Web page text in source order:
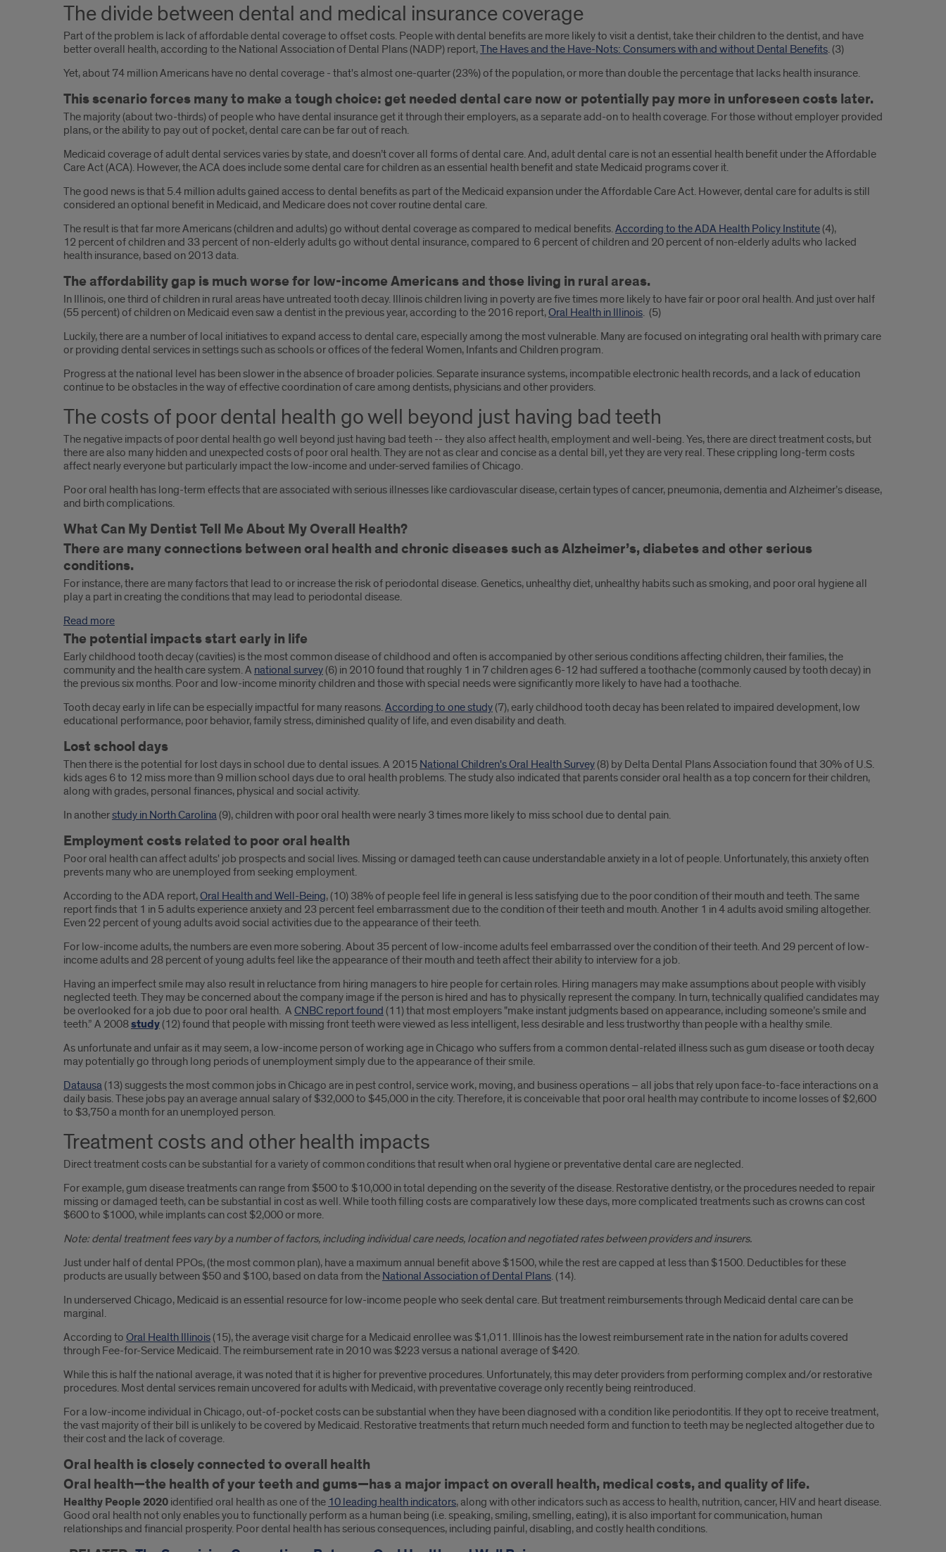
The divide between dental and medical insurance coverage
Part of the problem is lack of affordable dental coverage to offset costs. People with dental benefits are more likely to visit a dentist, take their children to the dentist, and have
better overall health, according to the National Association of Dental Plans (NADP) report,The Haves and the Have-Nots: Consumers with and without Dental Benefits. (3)
Yet, about 74 million Americans have no dental coverage - that's almost one-quarter (23%) of the population, or more than double the percentage that lacks health insurance.
This scenario forces many to make a tough choice: get needed dental care now or potentially pay more in unforeseen costs later.
The majority (about two-thirds) of people who have dental insurance get it through their employers, as a separate add-on to health coverage. For those without employer provided
plans, or the ability to pay out of pocket, dental care can be far out of reach.
Medicaid coverage of adult dental services varies by state, and doesn’t cover all forms of dental care. And, adult dental care is not an essential health benefit under the Affordable
Care Act (ACA). However, the ACA does include some dental care for children as an essential health benefit and state Medicaid programs cover it.
The good news is that 5.4 million adults gained access to dental benefits as part of the Medicaid expansion under the Affordable Care Act. However, dental care for adults is still
considered an optional benefit in Medicaid, and Medicare does not cover routine dental care.
The result is that far more Americans (children and adults) go without dental coverage as compared to medical benefits.According to the ADA Health Policy Institute(4),
12 percent of children and 33 percent of non-elderly adults go without dental insurance, compared to 6 percent of children and 20 percent of non-elderly adults who lacked
health insurance, based on 2013 data.
The affordability gap is much worse for low-income Americans and those living in rural areas.
In Illinois, one third of children in rural areas have untreated tooth decay. Illinois children living in poverty are five times more likely to have fair or poor oral health. And just over half
(55 percent) of children on Medicaid even saw a dentist in the previous year, according to the 2016 report,Oral Health in Illinois. (5)
Luckily, there are a number of local initiatives to expand access to dental care, especially among the most vulnerable. Many are focused on integrating oral health with primary care
or providing dental services in settings such as schools or offices of the federal Women, Infants and Children program.
Progress at the national level has been slower in the absence of broader policies. Separate insurance systems, incompatible electronic health records, and a lack of education
continue to be obstacles in the way of effective coordination of care among dentists, physicians and other providers.
The costs of poor dental health go well beyond just having bad teeth
The negative impacts of poor dental health go well beyond just having bad teeth -- they also affect health, employment and well-being. Yes, there are direct treatment costs, but
there are also many hidden and unexpected costs of poor oral health. They are not as clear and concise as a dental bill, yet they are very real. These crippling long-term costs
affect nearly everyone but particularly impact the low-income and under-served families of Chicago.
Poor oral health has long-term effects that are associated with serious illnesses like cardiovascular disease, certain types of cancer, pneumonia, dementia and Alzheimer’s disease,
and birth complications.
What Can My Dentist Tell Me About My Overall Health?
There are many connections between oral health and chronic diseases such as Alzheimer’s, diabetes and other serious
conditions.
For instance, there are many factors that lead to or increase the risk of periodontal disease. Genetics, unhealthy diet, unhealthy habits such as smoking, and poor oral hygiene all
play a part in creating the conditions that may lead to periodontal disease.
Read more
The potential impacts start early in life
Early childhood tooth decay (cavities) is the most common disease of childhood and often is accompanied by other serious conditions affecting children, their families, the
community and the health care system. A national survey(6) in 2010 found that roughly 1 in 7 children ages 6-12 had suffered a toothache (commonly caused by tooth decay) in
the previous six months. Poor and low-income minority children and those with special needs were significantly more likely to have had a toothache.
Tooth decay early in life can be especially impactful for many reasons.According to one study(7), early childhood tooth decay has been related to impaired development, low
educational performance, poor behavior, family stress, diminished quality of life, and even disability and death.
Lost school days
Then there is the potential for lost days in school due to dental issues. A 2015 National Children's Oral Health Survey(8) by Delta Dental Plans Association found that 30% of U.S.
kids ages 6 to 12 miss more than 9 million school days due to oral health problems. The study also indicated that parents consider oral health as a top concern for their children,
along with grades, personal finances, physical and social activity.
In anotherstudy in North Carolina(9), children with poor oral health were nearly 3 times more likely to miss school due to dental pain.
Employment costs related to poor oral health
Poor oral health can affect adults' job prospects and social lives. Missing or damaged teeth can cause understandable anxiety in a lot of people. Unfortunately, this anxiety often
prevents many who are unemployed from seeking employment.
According to the ADA report,Oral Health and Well-Being, (10) 38% of people feel life in general is less satisfying due to the poor condition of their mouth and teeth. The same
report finds that 1 in 5 adults experience anxiety and 23 percent feel embarrassment due to the condition of their teeth and mouth. Another 1 in 4 adults avoid smiling altogether.
Even 22 percent of young adults avoid social activities due to the appearance of their teeth.
For low-income adults, the numbers are even more sobering. About 35 percent of low-income adults feel embarrassed over the condition of their teeth. And 29 percent of low-
income adults and 28 percent of young adults feel like the appearance of their mouth and teeth affect their ability to interview for a job.
Having an imperfect smile may also result in reluctance from hiring managers to hire people for certain roles. Hiring managers may make assumptions about people with visibly
neglected teeth. They may be concerned about the company image if the person is hired and has to physically represent the company. In turn, technically qualified candidates may
be overlooked for a job due to poor oral health. A CNBC report found (11) that most employers "make instant judgments based on appearance, including someone’s smile and
teeth.” A 2008study(12) found that people with missing front teeth were viewed as less intelligent, less desirable and less trustworthy than people with a healthy smile.
As unfortunate and unfair as it may seem, a low-income person of working age in Chicago who suffers from a common dental-related illness such as gum disease or tooth decay
may potentially go through long periods of unemployment simply due to the appearance of their smile.
Datausa(13) suggests the most common jobs in Chicago are in pest control, service work, moving, and business operations – all jobs that rely upon face-to-face interactions on a
daily basis. These jobs pay an average annual salary of $32,000 to $45,000 in the city. Therefore, it is conceivable that poor oral health may contribute to income losses of $2,600
to $3,750 a month for an unemployed person.
Treatment costs and other health impacts
Direct treatment costs can be substantial for a variety of common conditions that result when oral hygiene or preventative dental care are neglected.
For example, gum disease treatments can range from $500 to $10,000 in total depending on the severity of the disease. Restorative dentistry, or the procedures needed to repair
missing or damaged teeth, can be substantial in cost as well. While tooth filling costs are comparatively low these days, more complicated treatments such as crowns can cost
$600 to $1000, while implants can cost $2,000 or more.
Note: dental treatment fees vary by a number of factors, including individual care needs, location and negotiated rates between providers and insurers.
Just under half of dental PPOs, (the most common plan), have a maximum annual benefit above $1500, while the rest are capped at less than $1500. Deductibles for these
products are usually between $50 and $100, based on data from the National Association of Dental Plans. (14).
In underserved Chicago, Medicaid is an essential resource for low-income people who seek dental care. But treatment reimbursements through Medicaid dental care can be
marginal.
According to Oral Health Illinois(15), the average visit charge for a Medicaid enrollee was $1,011. Illinois has the lowest reimbursement rate in the nation for adults covered
through Fee-for-Service Medicaid. The reimbursement rate in 2010 was $223 versus a national average of $420.
While this is half the national average, it was noted that it is higher for preventive procedures. Unfortunately, this may deter providers from performing complex and/or restorative
procedures. Most dental services remain uncovered for adults with Medicaid, with preventative coverage only recently being reintroduced.
For a low-income individual in Chicago, out-of-pocket costs can be substantial when they have been diagnosed with a condition like periodontitis. If they opt to receive treatment,
the vast majority of their bill is unlikely to be covered by Medicaid. Restorative treatments that return much needed form and function to teeth may be neglected altogether due to
their cost and the lack of coverage.
Oral health is closely connected to overall health
Oral health—the health of your teeth and gums—has a major impact on overall health, medical costs, and quality of life.
Healthy People 2020 identified oral health as one of the 10 leading health indicators, along with other indicators such as access to health, nutrition, cancer, HIV and heart disease.
Good oral health not only enables you to functionally perform as a human being (i.e. speaking, smiling, smelling, eating), it is also important for communication, human
relationships and financial prosperity. Poor dental health has serious consequences, including painful, disabling, and costly health conditions.